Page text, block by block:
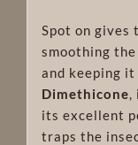
Spot on gives
smoothing
and keeping
Dimethicone
its excellent
traps the